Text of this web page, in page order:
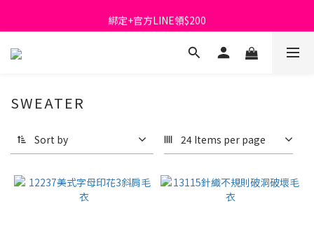
首購免運費🚚
綁定+官方LINE領$200
出清特價_買一送一
SWEATER
Sort by 24 Items per page